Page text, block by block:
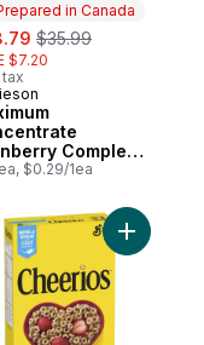
in Canada
, formerly:
$35.99
$7.20
tax
in Canada
Complex
500 mg
$0.29/1ea
mcg FastAdd